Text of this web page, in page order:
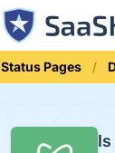
Status Pages